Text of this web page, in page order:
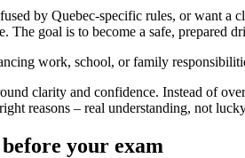
by Quebec-specific rules, or want a
The goal is to become a safe, prepared
work, school, or family
clarity and confidence. Instead of
reasons – real understanding, not
your exam